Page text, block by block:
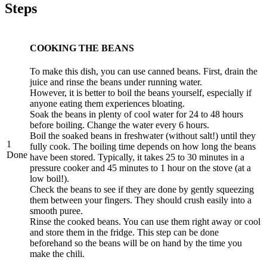
Steps
1
Done
COOKING THE BEANS
To make this dish, you can use canned beans. First, drain the
juice and rinse the beans under running water.
However, it is better to boil the beans yourself, especially if
anyone eating them experiences bloating.
Soak the beans in plenty of cool water for 24 to 48 hours
before boiling. Change the water every 6 hours.
Boil the soaked beans in freshwater (without salt!) until they
fully cook. The boiling time depends on how long the beans
have been stored. Typically, it takes 25 to 30 minutes in a
pressure cooker and 45 minutes to 1 hour on the stove (at a
low boil!).
Check the beans to see if they are done by gently squeezing
them between your fingers. They should crush easily into a
smooth puree.
Rinse the cooked beans. You can use them right away or cool
and store them in the fridge. This step can be done
beforehand so the beans will be on hand by the time you
make the chili.